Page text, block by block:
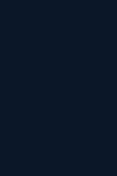
Aarogya
102, First